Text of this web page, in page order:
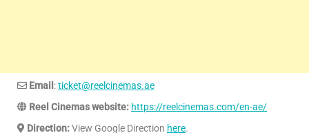
Email :ticket@reelcinemas.ae
Reel Cinemas website: https://reelcinemas.com/en-ae/
Direction:View Google Direction here.